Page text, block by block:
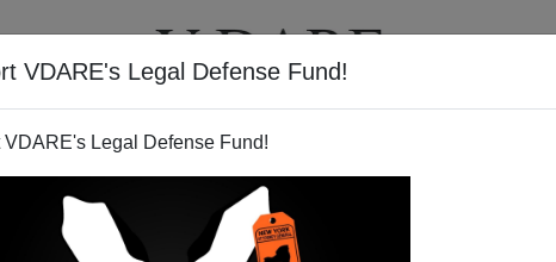
VDARE's Legal Defense Fund!
VDARE's Legal Defense Fund!
VIDEOS